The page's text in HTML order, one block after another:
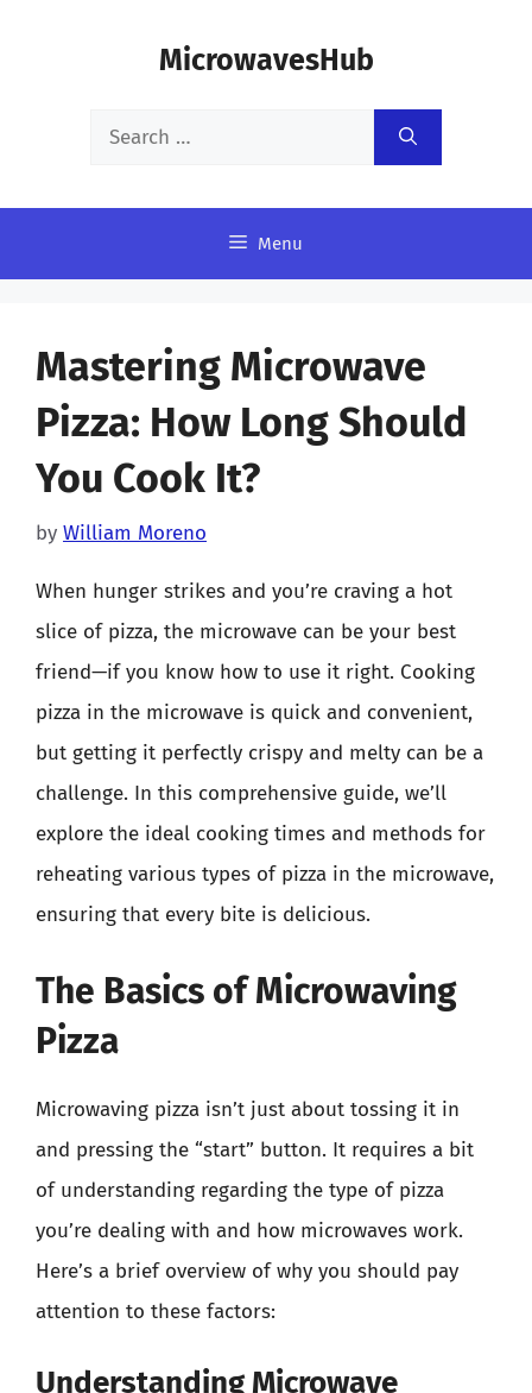
MicrowavesHub
Search
Menu
Mastering Microwave
Pizza: How Long Should
You Cook It?
by William Moreno
When hunger strikes and you’re craving a hot
slice of pizza, the microwave can be your best
friend—if you know how to use it right. Cooking
pizza in the microwave is quick and convenient,
but getting it perfectly crispy and melty can be a
challenge. In this comprehensive guide, we’ll
explore the ideal cooking times and methods for
reheating various types of pizza in the microwave,
ensuring that every bite is delicious.
The Basics of Microwaving
Pizza
Microwaving pizza isn’t just about tossing it in
and pressing the “start” button. It requires a bit
of understanding regarding the type of pizza
you’re dealing with and how microwaves work.
Here’s a brief overview of why you should pay
attention to these factors:
Understanding Microwave